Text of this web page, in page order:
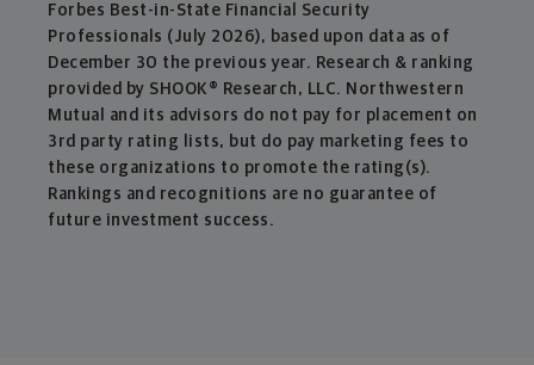
Forbes Best-in-State Financial Security
Professionals (July 2026), based upon data as of
December 30 the previous year. Research & ranking
provided by SHOOK® Research, LLC. Northwestern
Mutual and its advisors do not pay for placement on
3rd party rating lists, but do pay marketing fees to
these organizations to promote the rating(s).
Rankings and recognitions are no guarantee of
future investment success.